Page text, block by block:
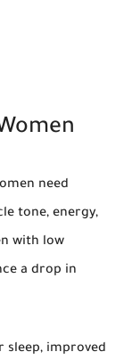
need
tone, energy,
with low
a drop in
improved